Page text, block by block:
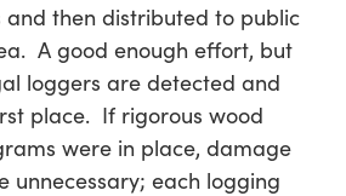
and then distributed to public
A good enough effort, but
loggers are detected and
place. If rigorous wood
were in place, damage
unnecessary; each logging